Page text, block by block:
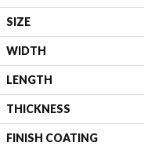
SIZE
WIDTH
LENGTH
THICKNESS
FINISH COATING